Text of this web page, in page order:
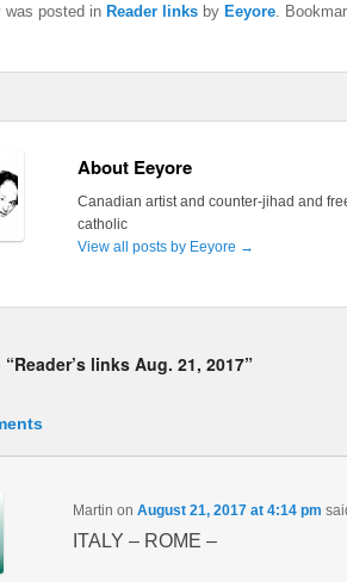
was posted in Reader links by Eeyore .
About Eeyore
Canadian artist and counter-jihad and
catholic
View all posts by Eeyore →
links Aug. 21, 2017”
Martin on August 21, 2017 at 4:14 pm
ITALY – ROME –